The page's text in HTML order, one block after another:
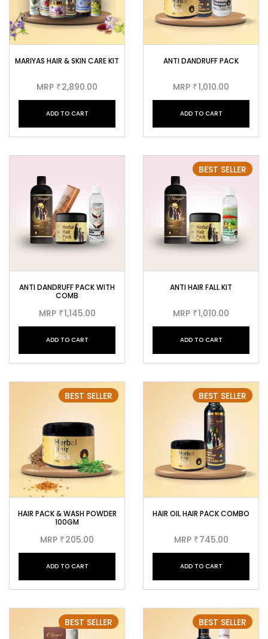
MARIYAS HAIR & SKIN CARE KIT
MRP ₹2,890.00
ADD TO CART
ANTI DANDRUFF PACK
MRP ₹1,010.00
ADD TO CART
ANTI DANDRUFF PACK WITH
COMB
MRP ₹1,145.00
ADD TO CART
BEST SELLER
ANTI HAIR FALL KIT
MRP ₹1,010.00
ADD TO CART
BEST SELLER
HAIR PACK & WASH POWDER
100GM
MRP ₹205.00
ADD TO CART
BEST SELLER
HAIR OIL HAIR PACK COMBO
MRP ₹745.00
ADD TO CART
BEST SELLER BEST SELLER